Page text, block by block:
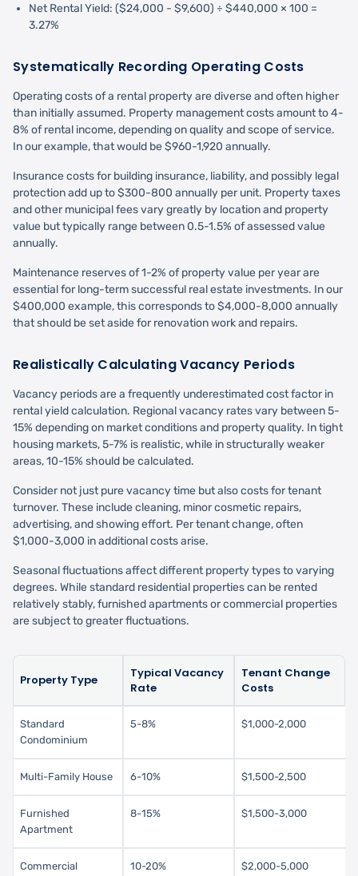
Net Rental Yield: ($24,000 - $9,600) ÷ $440,000 × 100 =
3.27%
Systematically Recording Operating Costs
Operating costs of a rental property are diverse and often higher
than initially assumed. Property management costs amount to 4-
8% of rental income, depending on quality and scope of service.
In our example, that would be $960-1,920 annually.
Insurance costs for building insurance, liability, and possibly legal
protection add up to $300-800 annually per unit. Property taxes
and other municipal fees vary greatly by location and property
value but typically range between 0.5-1.5% of assessed value
annually.
Maintenance reserves of 1-2% of property value per year are
essential for long-term successful real estate investments. In our
$400,000 example, this corresponds to $4,000-8,000 annually
that should be set aside for renovation work and repairs.
Realistically Calculating Vacancy Periods
Vacancy periods are a frequently underestimated cost factor in
rental yield calculation. Regional vacancy rates vary between 5-
15% depending on market conditions and property quality. In tight
housing markets, 5-7% is realistic, while in structurally weaker
areas, 10-15% should be calculated.
Consider not just pure vacancy time but also costs for tenant
turnover. These include cleaning, minor cosmetic repairs,
advertising, and showing effort. Per tenant change, often
$1,000-3,000 in additional costs arise.
Seasonal fluctuations affect different property types to varying
degrees. While standard residential properties can be rented
relatively stably, furnished apartments or commercial properties
are subject to greater fluctuations.
Property Type
Typical Vacancy
Rate
Tenant Change
Costs
Standard
Condominium
5-8% $1,000-2,000
Multi-Family House 6-10% $1,500-2,500
Furnished
Apartment
8-15% $1,500-3,000
Commercial
10-20% $2,000-5,000